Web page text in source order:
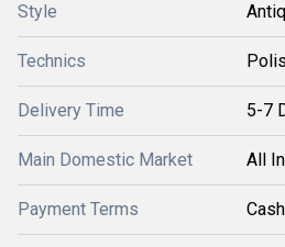
Style
Technics
Delivery Time 5-7
Main Domestic Market All
Payment Terms